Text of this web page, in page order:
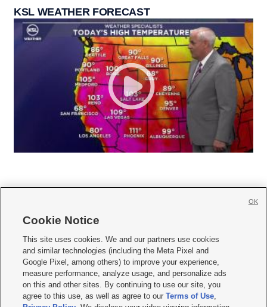
KSL WEATHER FORECAST
     
Mobile Apps| Newsletter|Advertise|Contact Us|Careers with KSL.com
Privacy Statement Video Consent Viewing Policy
Do Not Sell or Share My Data|EEO Public File Report| KSL-TV FCC Public File
KSL FM Radio FCC Public File|KSL AM Radio FCC Public File |FCC Applications
Closed Captioning Assistance
Cookie Notice
This site uses cookies. We and our partners use cookies
and similar technologies (including the Meta Pixel and
Google Pixel, among others) to improve your experience,
measure performance, analyze usage, and personalize ads
on this and other sites. By continuing to use our site, you
agree to this use, as well as agree to ourTerms of Use,
OK